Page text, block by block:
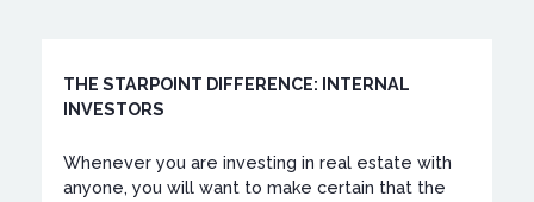
THE STARPOINT DIFFERENCE: INTERNAL
INVESTORS
Whenever you are investing in real estate with
anyone, you will want to make certain that the